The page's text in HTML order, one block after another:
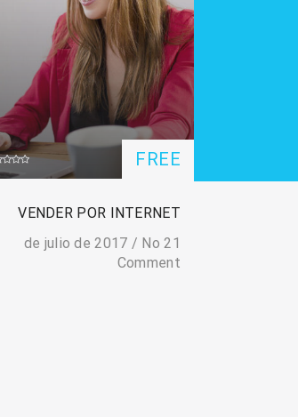
FREE
VENDER POR INTERNET
21 de julio de 2017
/ No
Comment